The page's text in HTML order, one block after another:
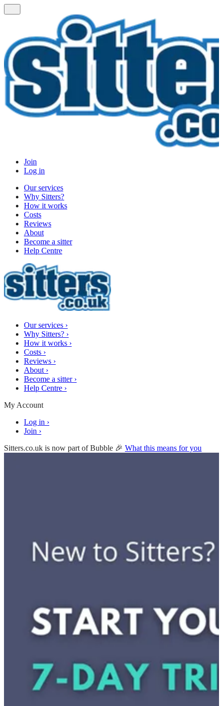
Join
Log in
Our services
Why Sitters?
How it works
Costs
Reviews
About
Become a sitter
Help Centre
Our services ›
Why Sitters? ›
How it works ›
Costs ›
Reviews ›
About ›
Become a sitter ›
Help Centre ›
My Account
Log in ›
Join ›
Sitters.co.uk is now part of Bubble 🎉 What this means for you